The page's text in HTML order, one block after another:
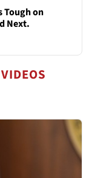
Tough on
Next.